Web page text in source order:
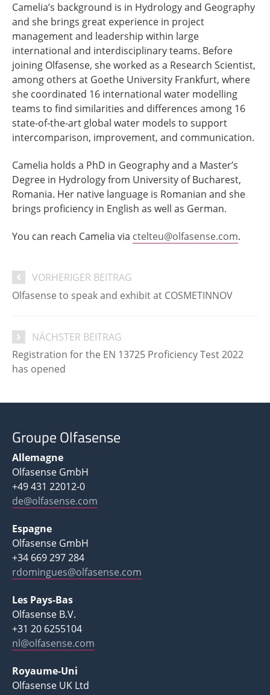
Camelia’s background is in Hydrology and Geography
and she brings great experience in project
management and leadership within large
international and interdisciplinary teams. Before
joining Olfasense, she worked as a Research Scientist,
among others at Goethe University Frankfurt, where
she coordinated 16 international water modelling
teams to find similarities and differences among 16
state-of-the-art global water models to support
intercomparison, improvement, and communication.
Camelia holds a PhD in Geography and a Master’s
Degree in Hydrology from University of Bucharest,
Romania. Her native language is Romanian and she
brings proficiency in English as well as German.
You can reach Camelia via ctelteu@olfasense.com.
VORHERIGER BEITRAG
Olfasense to speak and exhibit at COSMETINNOV
NÄCHSTER BEITRAG
Registration for the EN 13725 Proficiency Test 2022
has opened
Groupe Olfasense
Allemagne
Olfasense GmbH
+49 431 22012-0
de@olfasense.com
Espagne
Olfasense GmbH
+34 669 297 284
rdomingues@olfasense.com
Les Pays-Bas
Olfasense B.V.
+31 20 6255104
nl@olfasense.com
Royaume-Uni
Olfasense UK Ltd